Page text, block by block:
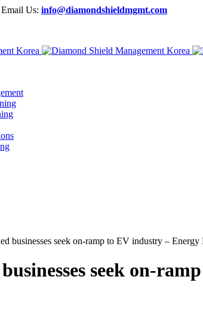
Us: info@diamondshieldmgmt.com
businesses seek on-ramp to EV industry –
seek on-